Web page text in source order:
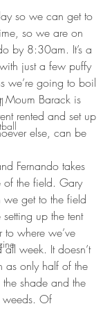
so we are on
by 8:30am. It’s a
just a few puffy
we’re going to boil
Moum Barack is
rented and set up
else, can be
Fernando takes
of the field. Gary
get to the field
up the tent
to where we’ve
week. It doesn’t
only half of the
shade and the
Of